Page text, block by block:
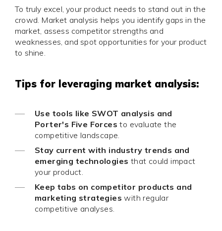
To truly excel, your product needs to stand out in the
crowd. Market analysis helps you identify gaps in the
market, assess competitor strengths and
weaknesses, and spot opportunities for your product
to shine.
Tips for leveraging market analysis:
Use tools like SWOT analysis and
Porter's Five Forces to evaluate the
competitive landscape.
Stay current with industry trends and
emerging technologies that could impact
your product.
Keep tabs on competitor products and
marketing strategies with regular
competitive analyses.